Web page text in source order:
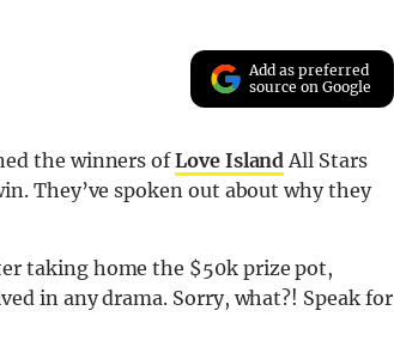
Add as preferred
source on Google
the winners ofLove IslandAll Stars
They’ve spoken out about why they
taking home the $50k prize pot,
in any drama. Sorry, what?! Speak for